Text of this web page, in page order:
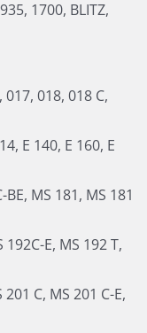
1700, BLITZ,
017, 018, 018 C,
E 140, E 160, E
MS 181, MS 181
E, MS 192 T,
C, MS 201 C-E,